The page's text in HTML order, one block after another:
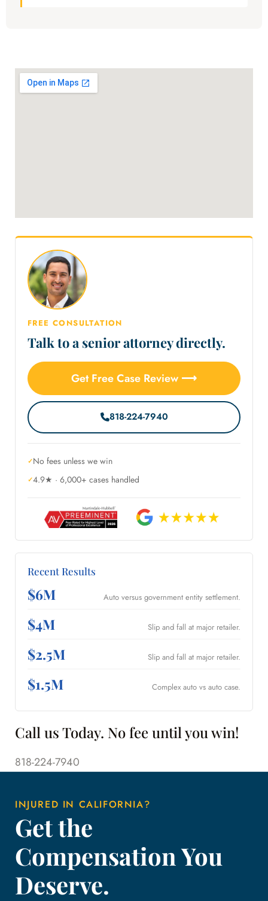
FREE CONSULTATION
Talk to a senior attorney directly.
Get Free Case Review ⟶
818-224-7940
No fees unless we win
4.9★ · 6,000+ cases handled
Recent Results
$6M Auto versus government entity settlement.
$4M Slip and fall at major retailer.
$2.5M Slip and fall at major retailer.
$1.5M Complex auto vs auto case.
Call us Today. No fee until you win!
818-224-7940
INJURED IN CALIFORNIA?
Get the
Compensation You
Deserve.